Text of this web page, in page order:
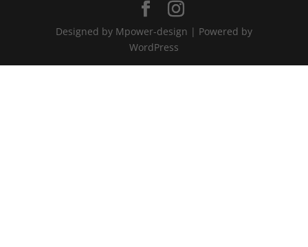
Designed by Mpower-design | Powered by
WordPress